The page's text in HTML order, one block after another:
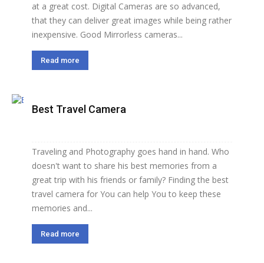
at a great cost. Digital Cameras are so advanced,
that they can deliver great images while being rather
inexpensive. Good Mirrorless cameras...
Read more
Best Travel Camera
Traveling and Photography goes hand in hand. Who
doesn't want to share his best memories from a
great trip with his friends or family? Finding the best
travel camera for You can help You to keep these
memories and...
Read more